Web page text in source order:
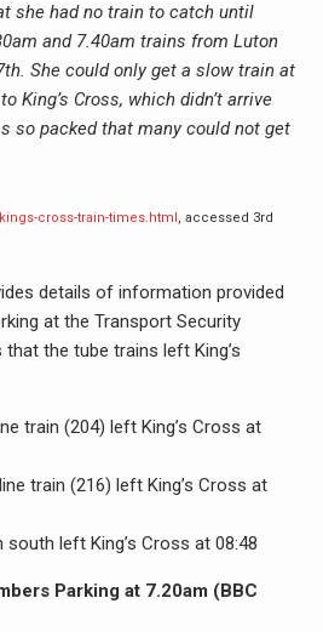
she had no train to catch until
and 7.40am trains from Luton
She could only get a slow train at
King’s Cross, which didn’t arrive
so packed that many could not get
cross-train-times.html, accessed 3rd
details of information provided
at the Transport Security
the tube trains left King’s
train (204) left King’s Cross at
train (216) left King’s Cross at
left King’s Cross at 08:48
Parking at 7.20am (BBC